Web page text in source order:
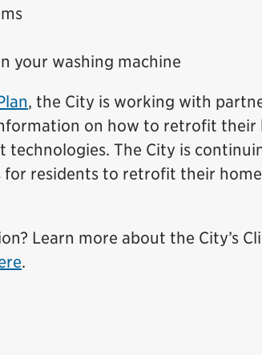
your washing machine
, the City is working with
on how to retrofit their
The City is
residents to retrofit their
Learn more about the City’s
.